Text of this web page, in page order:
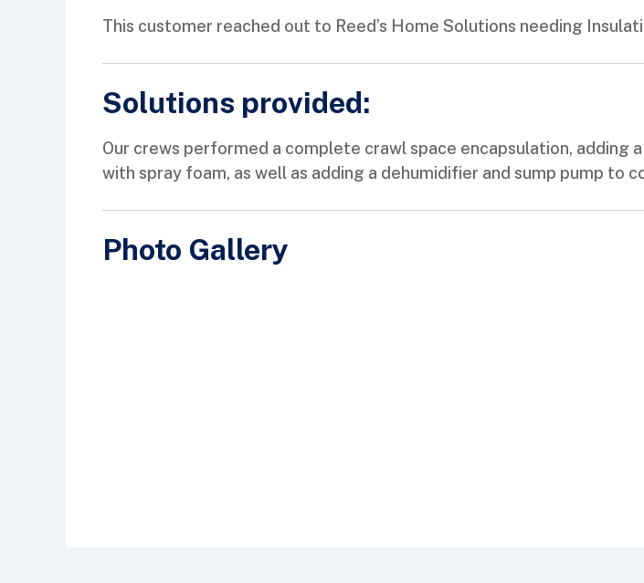
This customer reached out to Reed’s Home Solutions needing
Solutions provided:
Our crews performed a complete crawl space encapsulation, adding
with spray foam, as well as adding a dehumidifier and sump pump to
Photo Gallery